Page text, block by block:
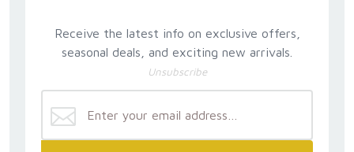
Receive the latest info on exclusive offers,
seasonal deals, and exciting new arrivals.
Unsubscribe